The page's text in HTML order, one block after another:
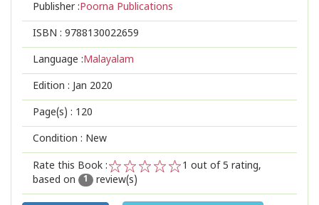
Publisher :Poorna Publications
ISBN : 9788130022659
Language :Malayalam
Edition : Jan 2020
Page(s) : 120
Condition : New
Rate this Book :
2
1
1 out of 5 rating,
based on
1 review(s)